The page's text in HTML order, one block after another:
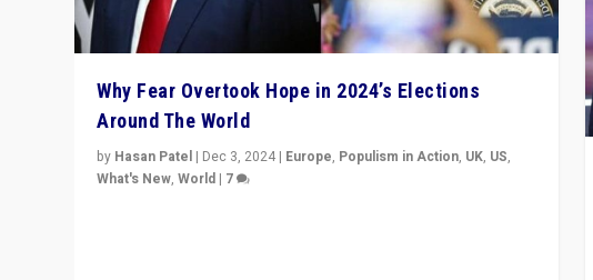
Why Fear Overtook Hope in 2024’s Elections
Around The World
by Hasan Patel | Dec 3, 2024 | Europe, Populism in Action, UK, US,
What's New,World | 7